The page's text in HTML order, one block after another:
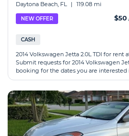
Daytona Beach, FL | 119.08 mi
NEW OFFER $50
CASH
2014 Volkswagen Jetta 2.0L TDI for rent
Submit requests for 2014 Volkswagen
booking for the dates you are interested